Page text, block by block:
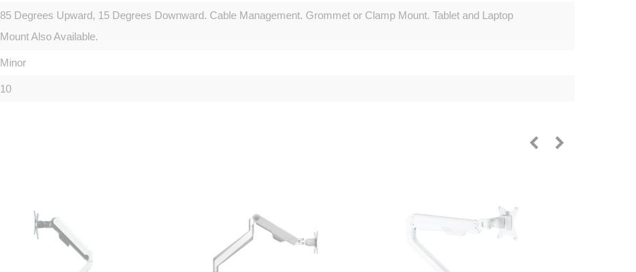
85 Degrees Upward, 15 Degrees Downward. Cable Management. Grommet or Clamp Mount. Tablet and Laptop
Mount Also Available.
Minor
10